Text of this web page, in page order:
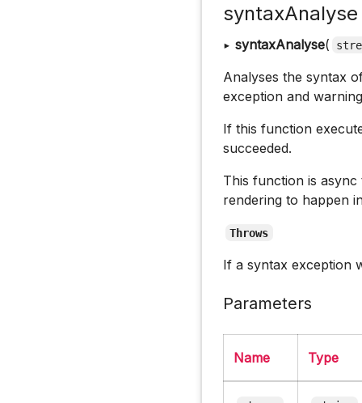
syntaxAnalyse
▸ syntaxAnalyse(
Analyses the syntax
exception and
If this function
succeeded.
This function is
rendering to happen
Throws
If a syntax exception
Parameters
Name Type